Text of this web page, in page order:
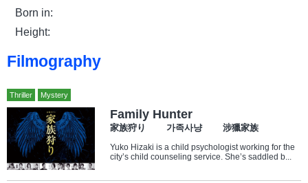
Born in:
Height:
Filmography
Thriller Mystery
Family Hunter
家族狩り 가족사냥 涉獵家族
Yuko Hizaki is a child psychologist working for the
city’s child counseling service. She’s saddled b...